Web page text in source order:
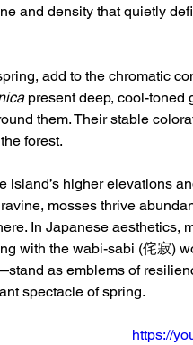
and density that quietly
add to the chromatic
present deep, cool-toned
them. Their stable
forest.
higher elevations
mosses thrive
In Japanese aesthetics,
with the wabi-sabi (侘寂)
as emblems of
spectacle of spring.
https://